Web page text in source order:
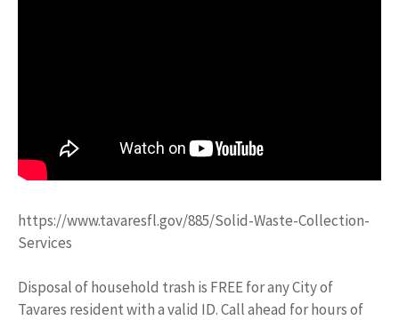
https://www.tavaresfl.gov/885/Solid-Waste-Collection-
Services
Disposal of household trash is FREE for any City of
Tavares resident with a valid ID. Call ahead for hours of